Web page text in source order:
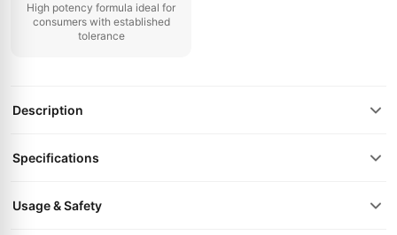
High potency formula ideal for
consumers with established
tolerance
Description
Specifications
Usage & Safety